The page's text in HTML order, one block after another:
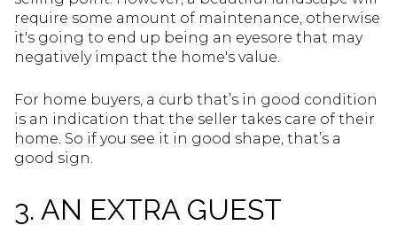
require some amount of maintenance, otherwise
it's going to end up being an eyesore that may
negatively impact the home's value.
For home buyers, a curb that’s in good condition
is an indication that the seller takes care of their
home. So if you see it in good shape, that’s a
good sign.
3. AN EXTRA GUEST